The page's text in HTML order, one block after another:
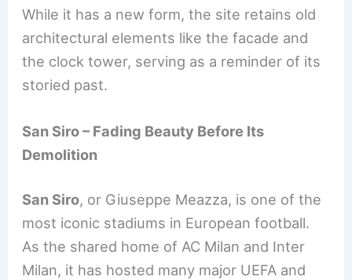
While it has a new form, the site retains old
architectural elements like the facade and
the clock tower, serving as a reminder of its
storied past.
San Siro – Fading Beauty Before Its
Demolition
San Siro, or Giuseppe Meazza, is one of the
most iconic stadiums in European football.
As the shared home of AC Milan and Inter
Milan, it has hosted many major UEFA and